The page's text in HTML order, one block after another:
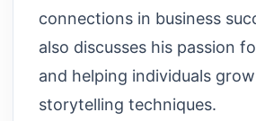
connections in business
also discusses his passion
and helping individuals
storytelling techniques.